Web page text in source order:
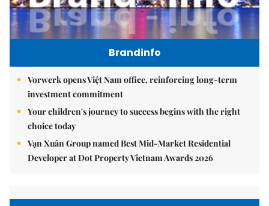
Brandinfo
Vorwerk opens Việt Nam office, reinforcing long-term
investment commitment
Your children's journey to success begins with the right
choice today
Vạn Xuân Group named Best Mid-Market Residential
Developer at Dot Property Vietnam Awards 2026